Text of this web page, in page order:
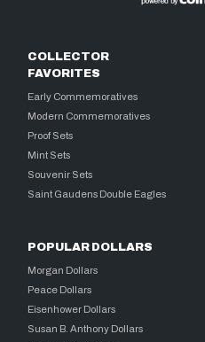
COLLECTOR
FAVORITES
Early Commemoratives
Modern Commemoratives
Proof Sets
Mint Sets
Souvenir Sets
Saint Gaudens Double Eagles
POPULAR DOLLARS
Morgan Dollars
Peace Dollars
Eisenhower Dollars
Susan B. Anthony Dollars